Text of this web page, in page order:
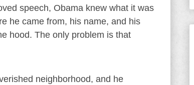
speech, Obama knew what it was
he came from, his name, and his
hood. The only problem is that
neighborhood, and he